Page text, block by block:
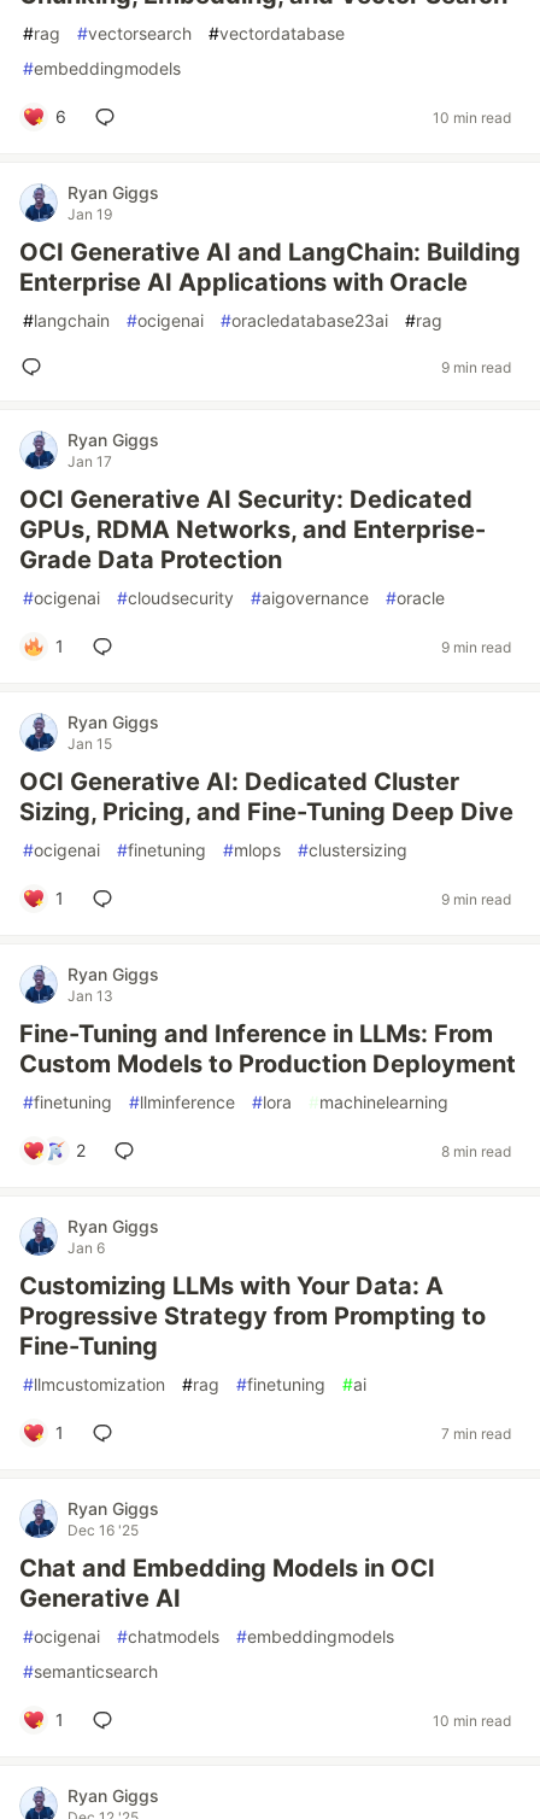
#rag #vectorsearch #vectordatabase
#embeddingmodels
6 10 min read
Ryan Giggs
Jan 19
OCI Generative AI and LangChain: Building
Enterprise AI Applications with Oracle
#langchain #ocigenai #oracledatabase23ai #rag
9 min read
Ryan Giggs
Jan 17
OCI Generative AI Security: Dedicated
GPUs, RDMA Networks, and Enterprise-
Grade Data Protection
#ocigenai #cloudsecurity #aigovernance #oracle
1 9 min read
Ryan Giggs
Jan 15
OCI Generative AI: Dedicated Cluster
Sizing, Pricing, and Fine-Tuning Deep Dive
#ocigenai #finetuning #mlops #clustersizing
1 9 min read
Ryan Giggs
Jan 13
Fine-Tuning and Inference in LLMs: From
Custom Models to Production Deployment
#finetuning #llminference #lora #machinelearning
2 8 min read
Ryan Giggs
Jan 6
Customizing LLMs with Your Data: A
Progressive Strategy from Prompting to
Fine-Tuning
#llmcustomization #rag #finetuning #ai
1 7 min read
Ryan Giggs
Dec 16 '25
Chat and Embedding Models in OCI
Generative AI
#ocigenai #chatmodels #embeddingmodels
#semanticsearch
1 10 min read
Ryan Giggs